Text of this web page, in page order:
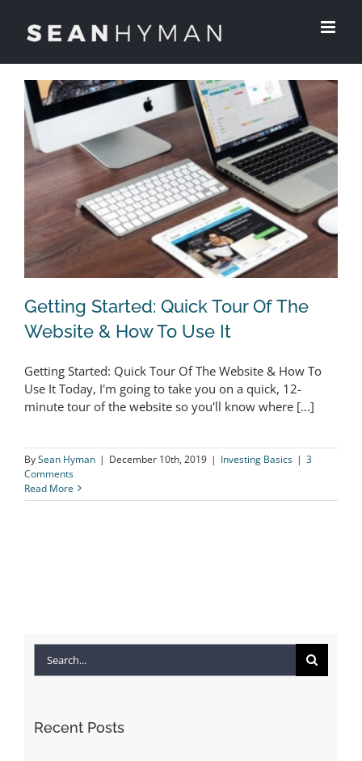
content
Getting Started: Quick Tour Of The
Website & How To Use It
Getting Started: Quick Tour Of The
Website & How To Use It
Getting Started: Quick Tour Of The Website & How To
Use It Today, I'm going to take you on a quick, 12-
minute tour of the website so you'll know where [...]
BySean Hyman | December 10th, 2019 | Investing Basics | 3
Comments
Read More
for:
Recent Posts